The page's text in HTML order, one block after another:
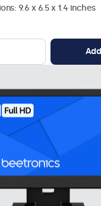
9.6 x 6.5 x 1.4 inches